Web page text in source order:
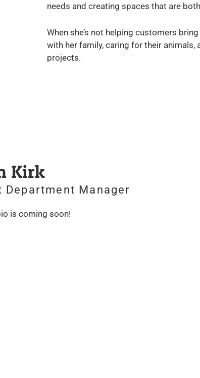
needs and creating spaces that are
When she’s not helping customers
with her family, caring for their
projects.
Kirk
Department Manager
is coming soon!